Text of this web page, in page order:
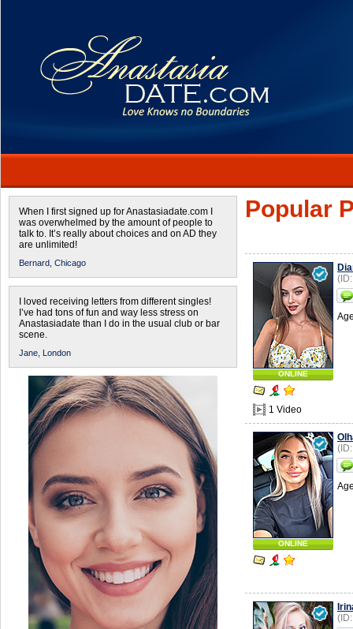
When I first signed up for Anastasiadate.com I
was overwhelmed by the amount of people to
talk to. It’s really about choices and on AD they
are unlimited!
Bernard, Chicago
I loved receiving letters from different singles!
I’ve had tons of fun and way less stress on
Anastasiadate than I do in the usual club or bar
scene.
Jane, London
Popular
ONLINE
1 Video
ONLINE